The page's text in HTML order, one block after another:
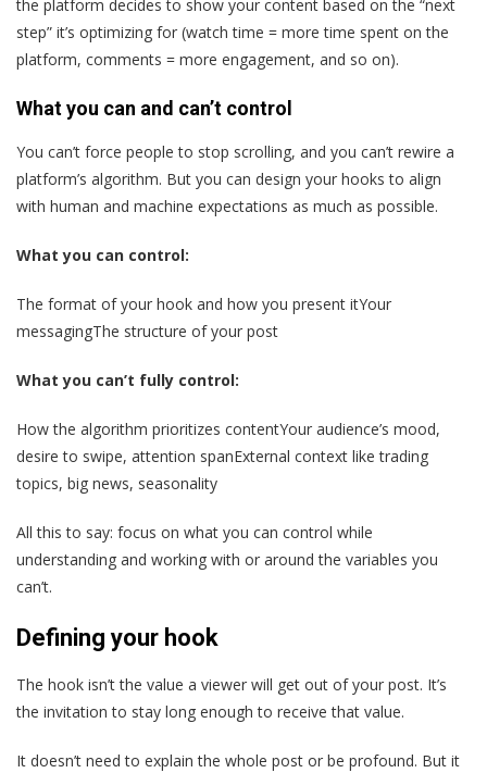
the platform decides to show your content based on the “next
step” it’s optimizing for (watch time = more time spent on the
platform, comments = more engagement, and so on).
What you can and can’t control
You can’t force people to stop scrolling, and you can’t rewire a
platform’s algorithm. But you can design your hooks to align
with human and machine expectations as much as possible.
What you can control:
The format of your hook and how you present itYour
messagingThe structure of your post
What you can’t fully control:
How the algorithm prioritizes contentYour audience’s mood,
desire to swipe, attention spanExternal context like trading
topics, big news, seasonality
All this to say: focus on what you can control while
understanding and working with or around the variables you
can’t.
Defining your hook
The hook isn’t the value a viewer will get out of your post. It’s
the invitation to stay long enough to receive that value.
It doesn’t need to explain the whole post or be profound. But it